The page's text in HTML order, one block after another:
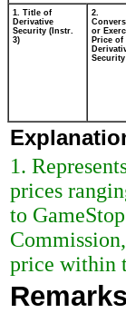
1. Title of
Derivative
Security (Instr.
3)
2.
or
Price of
Security
1.
prices
to
price within